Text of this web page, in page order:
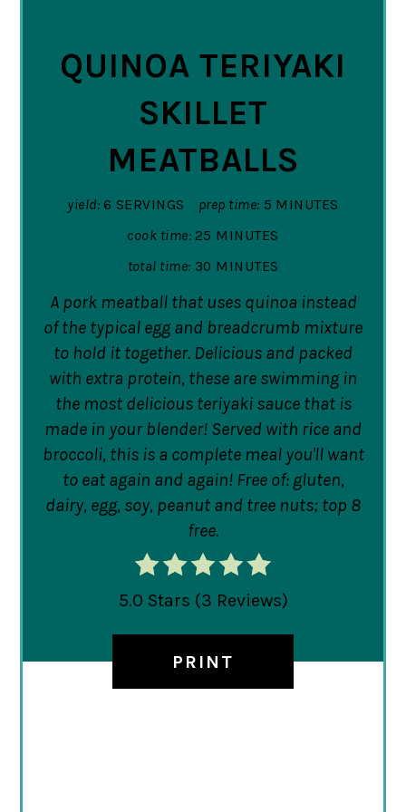
QUINOA TERIYAKI
SKILLET
MEATBALLS
yield: 6 SERVINGS prep time: 5 MINUTES
cook time: 25 MINUTES
total time: 30 MINUTES
A pork meatball that uses quinoa instead
of the typical egg and breadcrumb mixture
to hold it together. Delicious and packed
with extra protein, these are swimming in
the most delicious teriyaki sauce that is
made in your blender! Served with rice and
broccoli, this is a complete meal you'll want
to eat again and again! Free of: gluten,
dairy, egg, soy, peanut and tree nuts; top 8
free.
5.0 Stars (3 Reviews)
PRINT